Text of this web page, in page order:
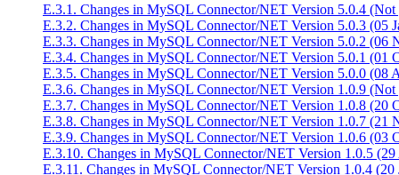
E.3.1. Changes in MySQL Connector/NET Version 5.0.4 (Not
E.3.2. Changes in MySQL Connector/NET Version 5.0.3 (05
E.3.3. Changes in MySQL Connector/NET Version 5.0.2 (06
E.3.4. Changes in MySQL Connector/NET Version 5.0.1 (01
E.3.5. Changes in MySQL Connector/NET Version 5.0.0 (08
E.3.6. Changes in MySQL Connector/NET Version 1.0.9 (Not
E.3.7. Changes in MySQL Connector/NET Version 1.0.8 (20
E.3.8. Changes in MySQL Connector/NET Version 1.0.7 (21
E.3.9. Changes in MySQL Connector/NET Version 1.0.6 (03
E.3.10. Changes in MySQL Connector/NET Version 1.0.5
E.3.11. Changes in MySQL Connector/NET Version 1.0.4 (20